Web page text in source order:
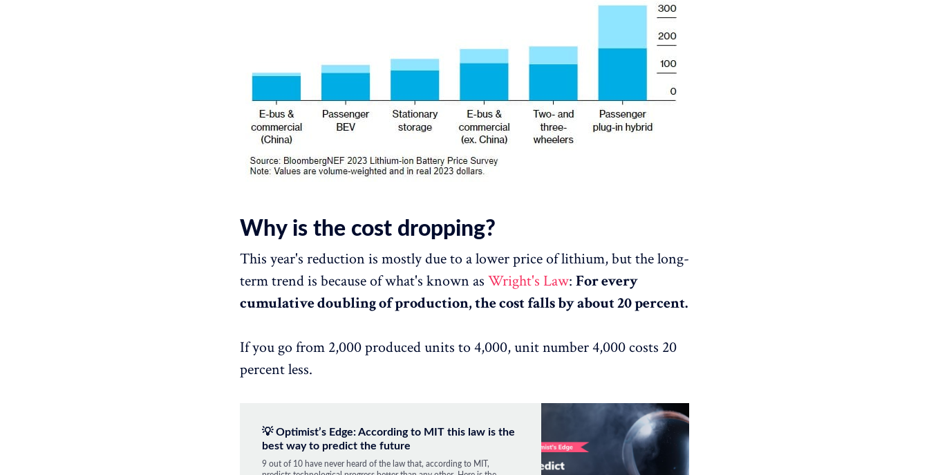
Why is the cost dropping?
This year's reduction is mostly due to a lower price of lithium, but the long-
term trend is because of what's known as Wright's Law: For every
cumulative doubling of production, the cost falls by about 20 percent.
If you go from 2,000 produced units to 4,000, unit number 4,000 costs 20
percent less.
💡 Optimist’s Edge: According to MIT this law is the
best way to predict the future
9 out of 10 have never heard of the law that, according to MIT,